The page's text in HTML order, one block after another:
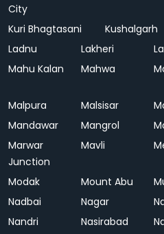
City
Kuri Bhagtasani Kushalgarh
Ladnu
Lakheri
Mahu Kalan
Mahwa
Malpura
Malsisar
Mandawar
Mangrol
Marwar
Junction
Mavli
Modak Mount Abu
Nadbai
Nagar
Nandri
Nasirabad